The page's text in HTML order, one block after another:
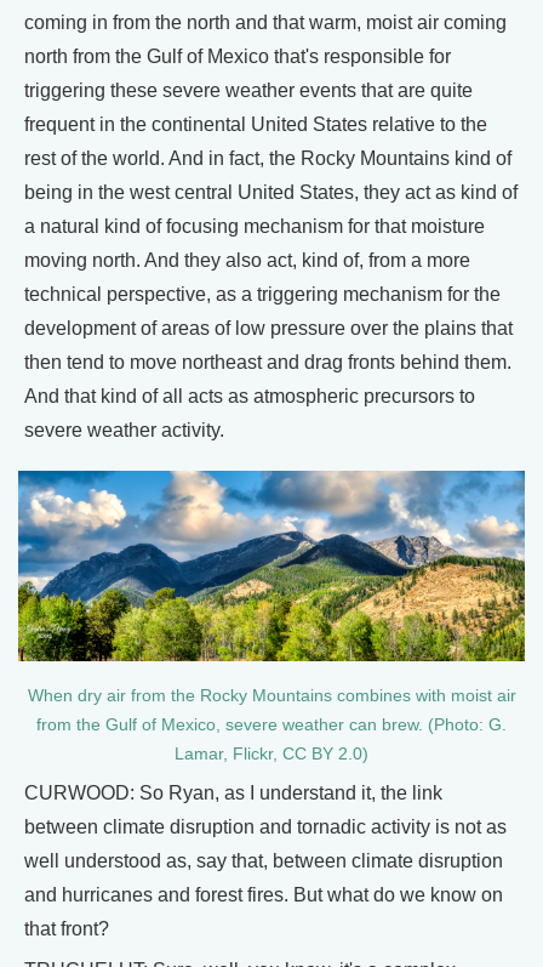
coming in from the north and that warm, moist air coming
north from the Gulf of Mexico that's responsible for
triggering these severe weather events that are quite
frequent in the continental United States relative to the
rest of the world. And in fact, the Rocky Mountains kind of
being in the west central United States, they act as kind of
a natural kind of focusing mechanism for that moisture
moving north. And they also act, kind of, from a more
technical perspective, as a triggering mechanism for the
development of areas of low pressure over the plains that
then tend to move northeast and drag fronts behind them.
And that kind of all acts as atmospheric precursors to
severe weather activity.
When dry air from the Rocky Mountains combines with moist air
from the Gulf of Mexico, severe weather can brew. (Photo: G.
Lamar, Flickr, CC BY 2.0)
CURWOOD: So Ryan, as I understand it, the link
between climate disruption and tornadic activity is not as
well understood as, say that, between climate disruption
and hurricanes and forest fires. But what do we know on
that front?